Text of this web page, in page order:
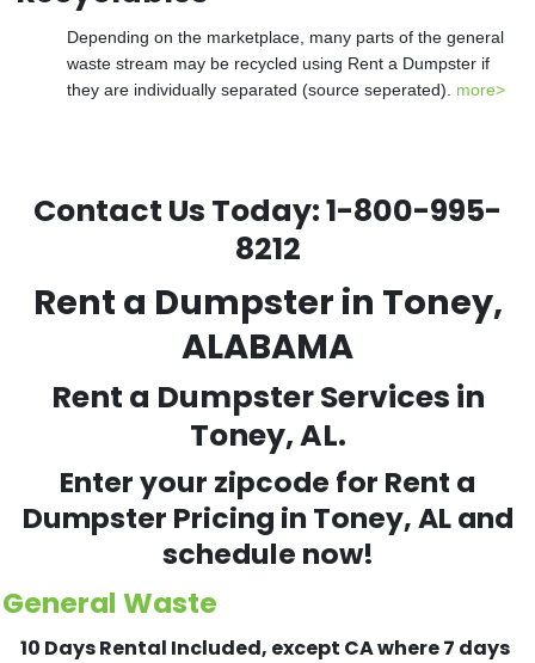
Depending on the marketplace, many parts of the general
waste stream may be recycled using Rent a Dumpster if
they are individually separated (source seperated). more>
Contact Us Today:1-800-995-
8212
Rent a Dumpster in Toney,
ALABAMA
Rent a Dumpster Services in
Toney, AL.
Enter your zipcode for Rent a
Dumpster Pricing in Toney, AL and
schedule now!
General Waste
10 Days Rental Included, except CA where 7 days